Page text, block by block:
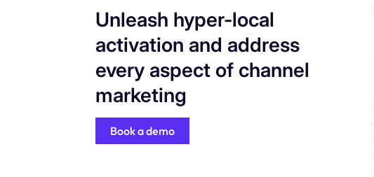
Unleash hyper-local
activation and address
every aspect of channel
marketing
Book a demo